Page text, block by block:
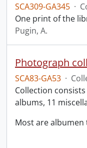
SCA309-GA345 ·
One print of the
Pugin, A.
Photograph
SCA83-GA53 ·
Collection
albums, 11
Most are